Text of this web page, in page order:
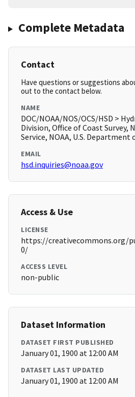
Complete Metadata
Contact
Have questions or suggestions
out to the contact below.
NAME
DOC/NOAA/NOS/OCS/HSD >
Division, Office of Coast Survey,
Service, NOAA, U.S. Department
EMAIL
hsd.inquiries@noaa.gov
Access & Use
LICENSE
https://creativecommons.org/
0/
ACCESS LEVEL
non-public
Dataset Information
DATASET FIRST PUBLISHED
January 01, 1900 at 12:00 AM
DATASET LAST UPDATED
January 01, 1900 at 12:00 AM